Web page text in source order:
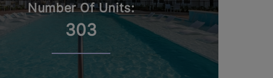
Number Of Units:
303